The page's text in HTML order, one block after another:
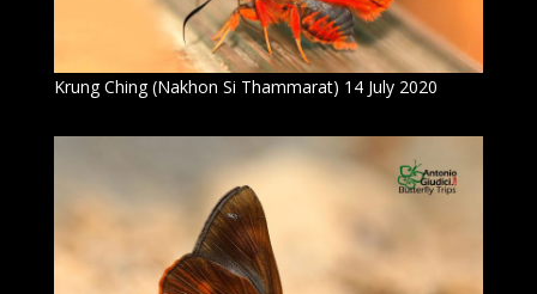
Krung Ching (Nakhon Si Thammarat) 14 July 2020